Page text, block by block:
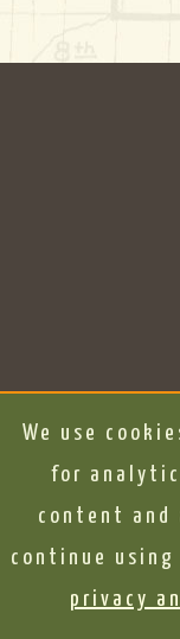
We use
for
content and
continue
privacy